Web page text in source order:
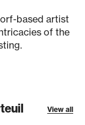
based artist
of the
View all